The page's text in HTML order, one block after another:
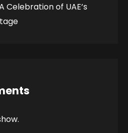
Celebration of UAE’s